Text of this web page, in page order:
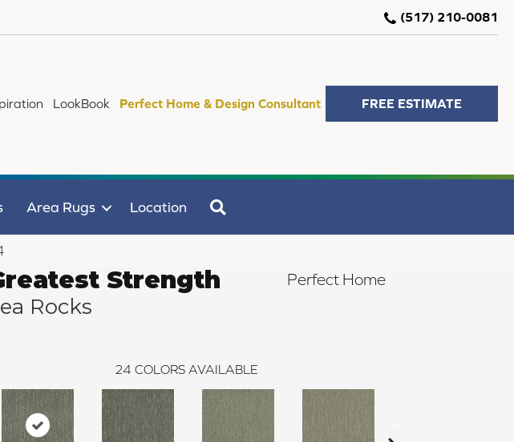
(517) 210-0081
LookBook Perfect Home & Design Consultant FREE ESTIMATE
Area Rugs Location
Strength
Rocks
Perfect Home
24 COLORS AVAILABLE